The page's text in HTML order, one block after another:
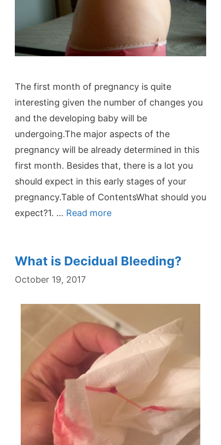
The first month of pregnancy is quite
interesting given the number of changes you
and the developing baby will be
undergoing.The major aspects of the
pregnancy will be already determined in this
first month. Besides that, there is a lot you
should expect in this early stages of your
pregnancy.Table of ContentsWhat should you
expect?1. … Read more
What is Decidual Bleeding?
October 19, 2017